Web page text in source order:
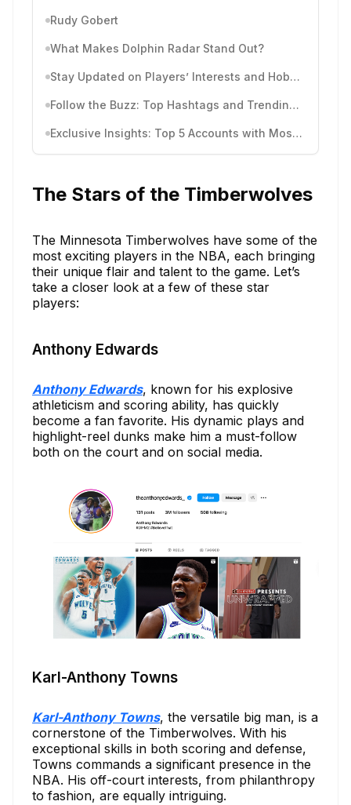
Rudy Gobert
What Makes Dolphin Radar Stand Out?
Stay Updated on Players’ Interests and Hobbies
Follow the Buzz: Top Hashtags and Trending Topics
Exclusive Insights: Top 5 Accounts with Most Comments
The Stars of the Timberwolves
The Minnesota Timberwolves have some of the
most exciting players in the NBA, each bringing
their unique flair and talent to the game. Let’s
take a closer look at a few of these star
players:
Anthony Edwards
Anthony Edwards, known for his explosive
athleticism and scoring ability, has quickly
become a fan favorite. His dynamic plays and
highlight-reel dunks make him a must-follow
both on the court and on social media.
Karl-Anthony Towns
Karl-Anthony Towns, the versatile big man, is a
cornerstone of the Timberwolves. With his
exceptional skills in both scoring and defense,
Towns commands a significant presence in the
NBA. His off-court interests, from philanthropy
to fashion, are equally intriguing.